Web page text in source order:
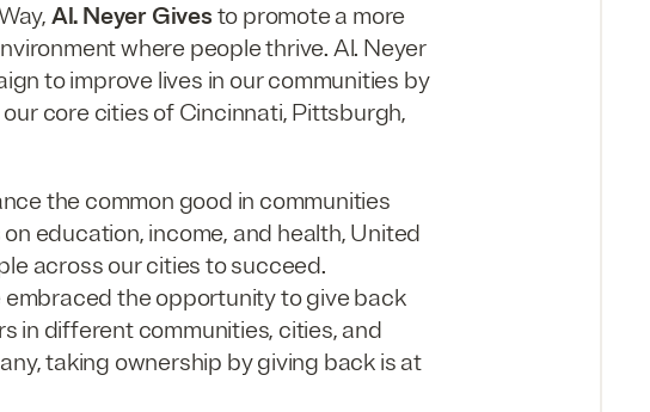
Al. Neyer Gives to promote a more
where people thrive. Al. Neyer
to improve lives in our communities by
core cities of Cincinnati, Pittsburgh,
the common good in communities
education, income, and health, United
across our cities to succeed.
the opportunity to give back
in different communities, cities, and
taking ownership by giving back is at